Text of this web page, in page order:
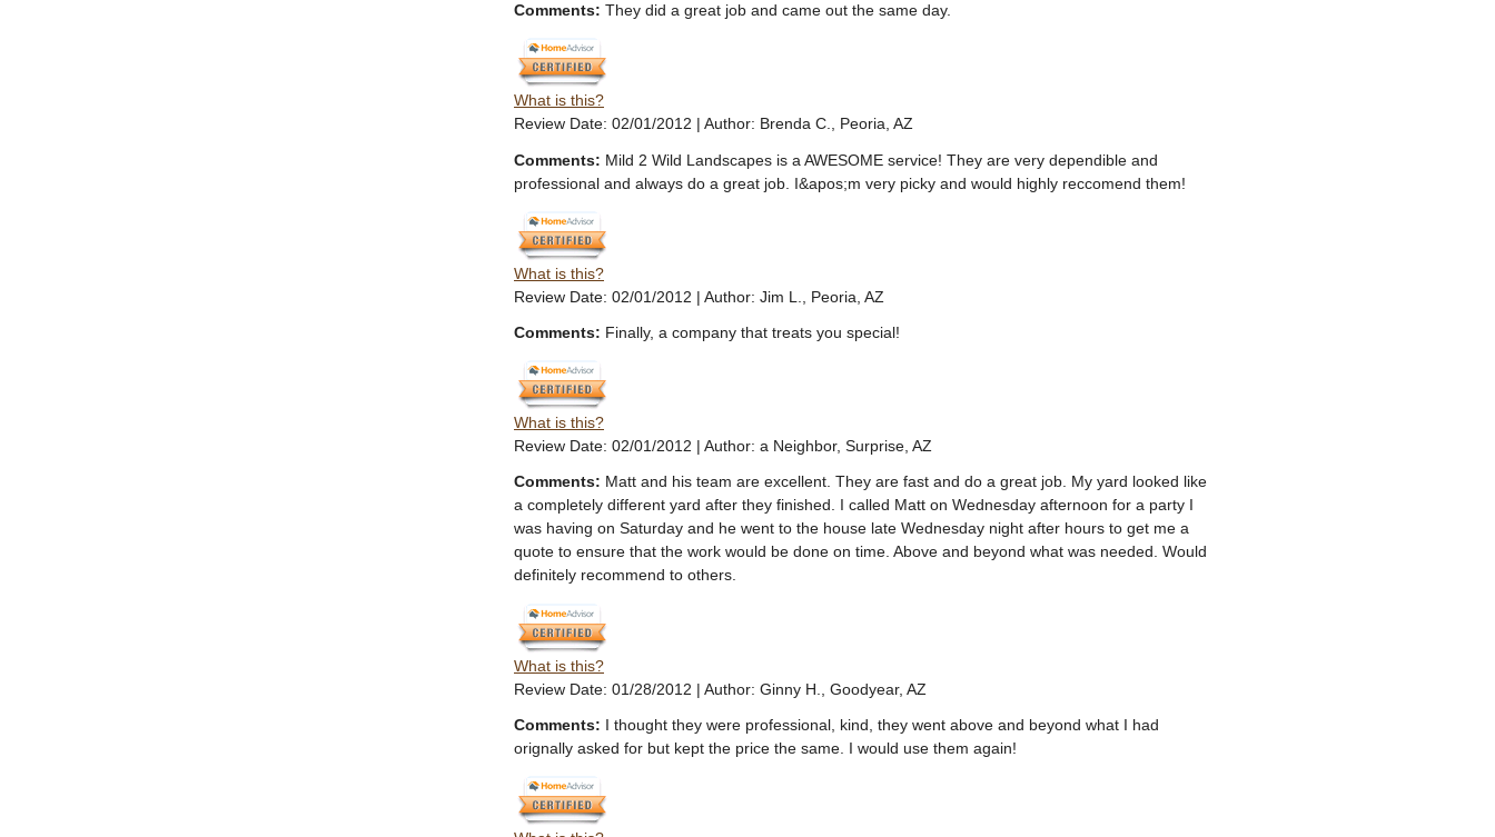
Comments: They did a great job and came out the same day.
What is this?
Review Date: 02/01/2012 | Author: Brenda C., Peoria, AZ
Comments: Mild 2 Wild Landscapes is a AWESOME service! They are very dependible and
professional and always do a great job. I&apos;m very picky and would highly reccomend them!
What is this?
Review Date: 02/01/2012 | Author: Jim L., Peoria, AZ
Comments: Finally, a company that treats you special!
What is this?
Review Date: 02/01/2012 | Author: a Neighbor, Surprise, AZ
Comments: Matt and his team are excellent. They are fast and do a great job. My yard looked like
a completely different yard after they finished. I called Matt on Wednesday afternoon for a party I
was having on Saturday and he went to the house late Wednesday night after hours to get me a
quote to ensure that the work would be done on time. Above and beyond what was needed. Would
definitely recommend to others.
What is this?
Review Date: 01/28/2012 | Author: Ginny H., Goodyear, AZ
Comments: I thought they were professional, kind, they went above and beyond what I had
orignally asked for but kept the price the same. I would use them again!